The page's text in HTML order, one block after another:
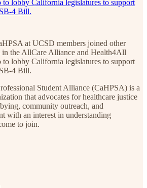
at UCSD members joined other
in the AllCare Alliance and Health4All
to lobby California legislatures to support
4 Bill.
Student Alliance (CaHPSA) is a
that advocates for healthcare justice
community outreach, and
with an interest in understanding
to join.